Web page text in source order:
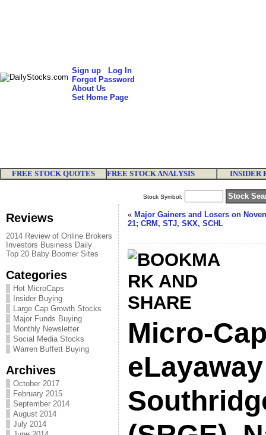
Sign up
Log In
Forgot Password
About Us
Set Home Page
FREE STOCK QUOTES FREE STOCK ANALYSIS INSIDER
Stock Symbol:
Reviews
2014 Review of Online Brokers
Investors Business Daily
Top 20 Baby Boomer Sites
Categories
Hot MicroCaps
Insider Buying
Large Cap Growth Stocks
Major Funds Buying
Monthly Newsletter
Social Media Stocks
Warren Buffett Buying
Archives
October 2017
February 2015
September 2014
August 2014
July 2014
« Major Gainers and Losers on
21; CRM, STJ, SKX, SCHL
Micro-